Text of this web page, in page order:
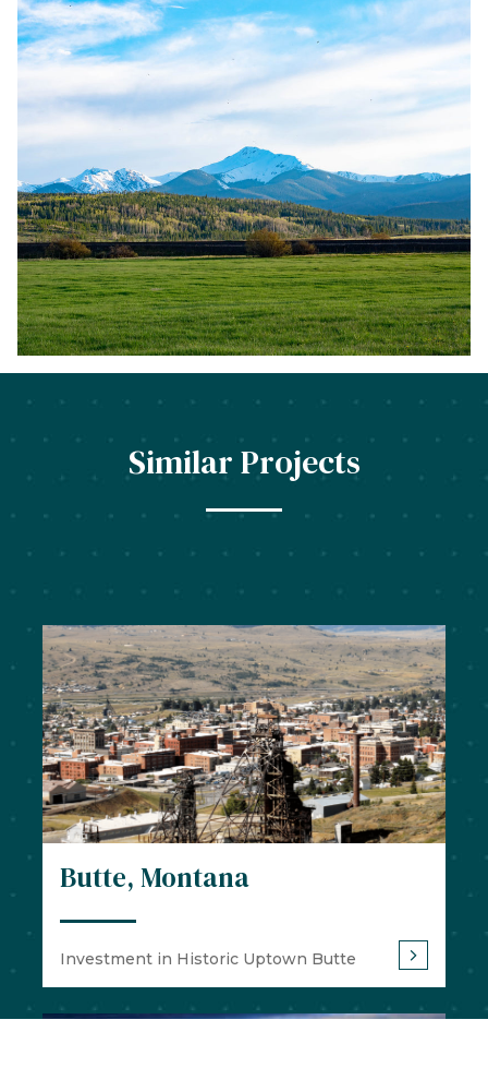
function forUS 40, creatinga mixed– use
neighborhood in the Riverwalk District, bringing
additional housing to Victoria Village, and
the industrial site, called the Poleyard.
Similar Projects
Butte, Montana
Investment in Historic Uptown Butte